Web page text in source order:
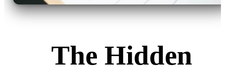
The Hidden